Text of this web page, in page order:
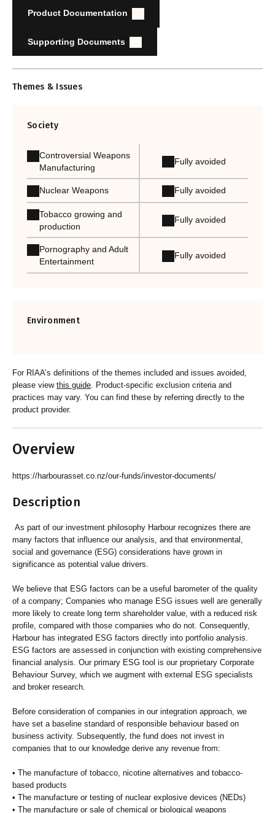
Product Documentation
Supporting Documents
Themes & Issues
Society
Controversial Weapons
Manufacturing
Fully avoided
Nuclear Weapons Fully avoided
Tobacco growing and
production
Fully avoided
Pornography and Adult
Entertainment
Fully avoided
Environment
For RIAA’s definitions of the themes included and issues avoided,
please view this guide . Product-specific exclusion criteria and
practices may vary. You can find these by referring directly to the
product provider.
Overview
https://harbourasset.co.nz/our-funds/investor-documents/
Description
As part of our investment philosophy Harbour recognizes there are
many factors that influence our analysis, and that environmental,
social and governance (ESG) considerations have grown in
significance as potential value drivers.
We believe that ESG factors can be a useful barometer of the quality
of a company; Companies who manage ESG issues well are generally
more likely to create long term shareholder value, with a reduced risk
profile, compared with those companies who do not. Consequently,
Harbour has integrated ESG factors directly into portfolio analysis.
ESG factors are assessed in conjunction with existing comprehensive
financial analysis. Our primary ESG tool is our proprietary Corporate
Behaviour Survey, which we augment with external ESG specialists
and broker research.
Before consideration of companies in our integration approach, we
have set a baseline standard of responsible behaviour based on
business activity. Subsequently, the fund does not invest in
companies that to our knowledge derive any revenue from:
• The manufacture of tobacco, nicotine alternatives and tobacco-
based products
• The manufacture or testing of nuclear explosive devices (NEDs)
• The manufacture or sale of chemical or biological weapons